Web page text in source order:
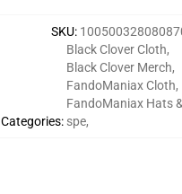
SKU:
Categories:
Black Clover Cloth,
Black Clover Merch,
FandoManiax Cloth,
FandoManiax Hats
spe,